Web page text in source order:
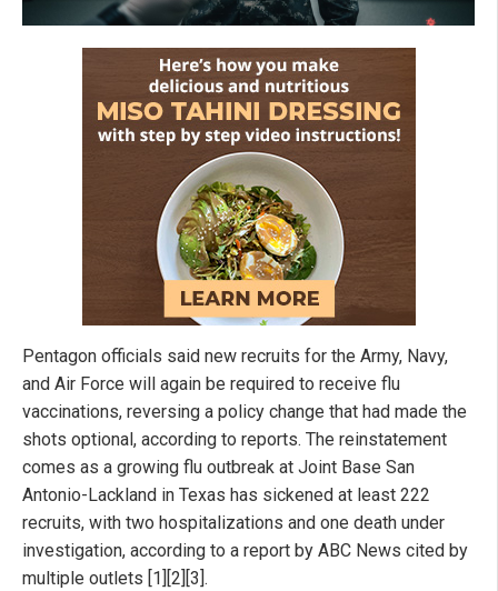
Pentagon officials said new recruits for the Army, Navy,
and Air Force will again be required to receive flu
vaccinations, reversing a policy change that had made the
shots optional, according to reports. The reinstatement
comes as a growing flu outbreak at Joint Base San
Antonio-Lackland in Texas has sickened at least 222
recruits, with two hospitalizations and one death under
investigation, according to a report by ABC News cited by
multiple outlets [1][2][3].